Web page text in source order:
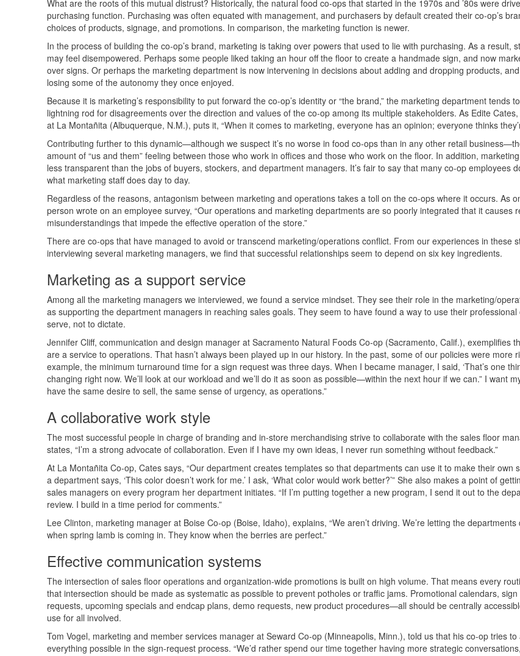
What are the roots of this mutual distrust? Historically, the natural food co-ops that started in the 1970s and ’80s were
purchasing function. Purchasing was often equated with management, and purchasers by default created their co-op’s
choices of products, signage, and promotions. In comparison, the marketing function is newer.
In the process of building the co-op’s brand, marketing is taking over powers that used to lie with purchasing. As a result,
may feel disempowered. Perhaps some people liked taking an hour off the floor to create a handmade sign, and now
over signs. Or perhaps the marketing department is now intervening in decisions about adding and dropping products,
losing some of the autonomy they once enjoyed.
Because it is marketing’s responsibility to put forward the co-op’s identity or “the brand,” the marketing department tends
lightning rod for disagreements over the direction and values of the co-op among its multiple stakeholders. As Edite
at La Montañita (Albuquerque, N.M.), puts it, “When it comes to marketing, everyone has an opinion; everyone thinks
Contributing further to this dynamic—although we suspect it’s no worse in food co-ops than in any other retail
amount of “us and them” feeling between those who work in offices and those who work on the floor. In addition,
less transparent than the jobs of buyers, stockers, and department managers. It’s fair to say that many co-op employees
what marketing staff does day to day.
Regardless of the reasons, antagonism between marketing and operations takes a toll on the co-ops where it occurs. As
person wrote on an employee survey, “Our operations and marketing departments are so poorly integrated that it causes
misunderstandings that impede the effective operation of the store.”
There are co-ops that have managed to avoid or transcend marketing/operations conflict. From our experiences in these
interviewing several marketing managers, we find that successful relationships seem to depend on six key ingredients.
Marketing as a support service
Among all the marketing managers we interviewed, we found a service mindset. They see their role in the marketing/
as supporting the department managers in reaching sales goals. They seem to have found a way to use their professional
serve, not to dictate.
Jennifer Cliff, communication and design manager at Sacramento Natural Foods Co-op (Sacramento, Calif.), exemplifies
are a service to operations. That hasn’t always been played up in our history. In the past, some of our policies were more
example, the minimum turnaround time for a sign request was three days. When I became manager, I said, ‘That’s one
changing right now. We’ll look at our workload and we’ll do it as soon as possible—within the next hour if we can.” I want
have the same desire to sell, the same sense of urgency, as operations.”
A collaborative work style
The most successful people in charge of branding and in-store merchandising strive to collaborate with the sales floor
states, “I’m a strong advocate of collaboration. Even if I have my own ideas, I never run something without feedback.”
At La Montañita Co-op, Cates says, “Our department creates templates so that departments can use it to make their own
a department says, ‘This color doesn’t work for me.’ I ask, ‘What color would work better?’” She also makes a point of
sales managers on every program her department initiates. “If I’m putting together a new program, I send it out to the
review. I build in a time period for comments.”
Lee Clinton, marketing manager at Boise Co-op (Boise, Idaho), explains, “We aren’t driving. We’re letting the
when spring lamb is coming in. They know when the berries are perfect.”
Effective communication systems
The intersection of sales floor operations and organization-wide promotions is built on high volume. That means every
that intersection should be made as systematic as possible to prevent potholes or traffic jams. Promotional calendars,
requests, upcoming specials and endcap plans, demo requests, new product procedures—all should be centrally
use for all involved.
Tom Vogel, marketing and member services manager at Seward Co-op (Minneapolis, Minn.), told us that his co-op tries
everything possible in the sign-request process. “We’d rather spend our time together having more strategic